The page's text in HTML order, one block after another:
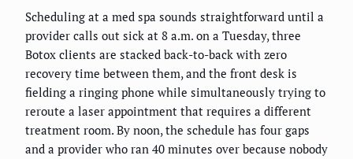
Scheduling at a med spa sounds straightforward until a
provider calls out sick at 8 a.m. on a Tuesday, three
Botox clients are stacked back-to-back with zero
recovery time between them, and the front desk is
fielding a ringing phone while simultaneously trying to
reroute a laser appointment that requires a different
treatment room. By noon, the schedule has four gaps
and a provider who ran 40 minutes over because nobody